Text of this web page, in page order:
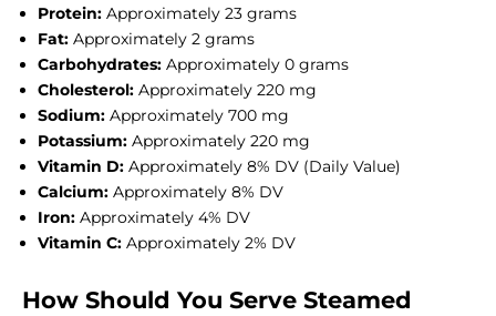
Protein: Approximately 23 grams
Fat: Approximately 2 grams
Carbohydrates: Approximately 0 grams
Cholesterol: Approximately 220 mg
Sodium: Approximately 700 mg
Potassium: Approximately 220 mg
Vitamin D: Approximately 8% DV (Daily Value)
Calcium: Approximately 8% DV
Iron: Approximately 4% DV
Vitamin C: Approximately 2% DV
How Should You Serve Steamed